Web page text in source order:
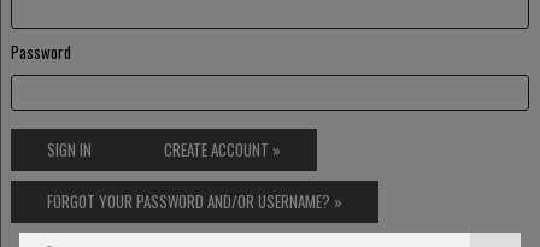
Password
SIGN IN CREATE ACCOUNT »
FORGOT YOUR PASSWORD AND/OR USERNAME? »